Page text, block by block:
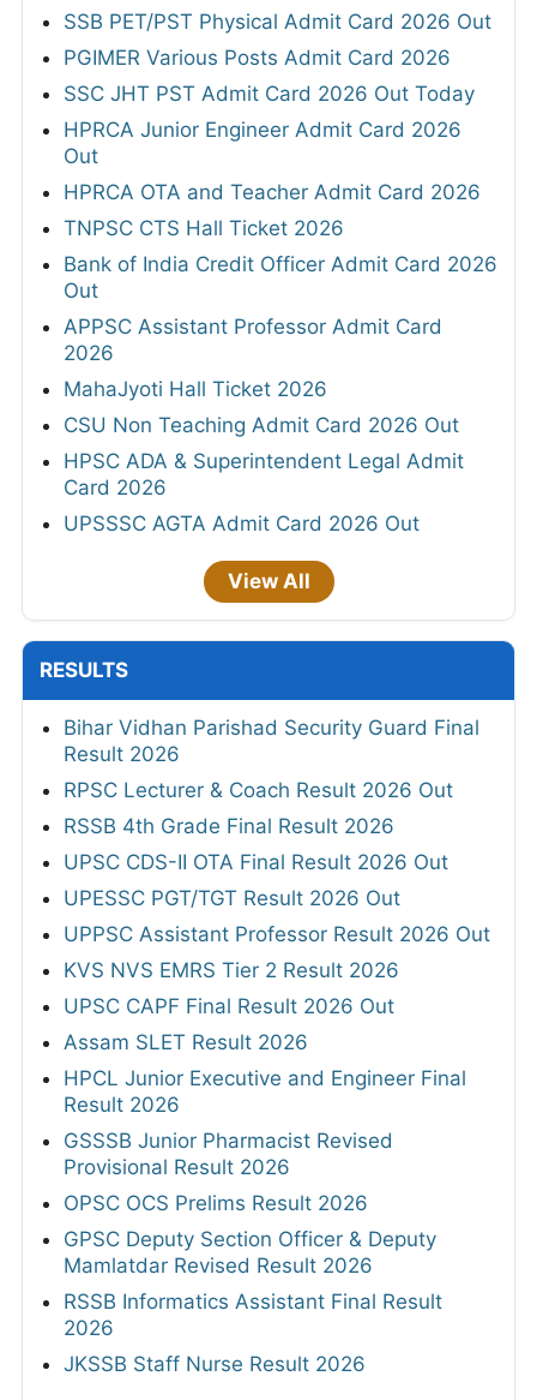
SSB PET/PST Physical Admit Card 2026 Out
PGIMER Various Posts Admit Card 2026
SSC JHT PST Admit Card 2026 Out Today
HPRCA Junior Engineer Admit Card 2026
Out
HPRCA OTA and Teacher Admit Card 2026
TNPSC CTS Hall Ticket 2026
Bank of India Credit Officer Admit Card 2026
Out
APPSC Assistant Professor Admit Card
2026
MahaJyoti Hall Ticket 2026
CSU Non Teaching Admit Card 2026 Out
HPSC ADA & Superintendent Legal Admit
Card 2026
UPSSSC AGTA Admit Card 2026 Out
View All
RESULTS
Bihar Vidhan Parishad Security Guard Final
Result 2026
RPSC Lecturer & Coach Result 2026 Out
RSSB 4th Grade Final Result 2026
UPSC CDS-II OTA Final Result 2026 Out
UPESSC PGT/TGT Result 2026 Out
UPPSC Assistant Professor Result 2026 Out
KVS NVS EMRS Tier 2 Result 2026
UPSC CAPF Final Result 2026 Out
Assam SLET Result 2026
HPCL Junior Executive and Engineer Final
Result 2026
GSSSB Junior Pharmacist Revised
Provisional Result 2026
OPSC OCS Prelims Result 2026
GPSC Deputy Section Officer & Deputy
Mamlatdar Revised Result 2026
RSSB Informatics Assistant Final Result
2026
JKSSB Staff Nurse Result 2026